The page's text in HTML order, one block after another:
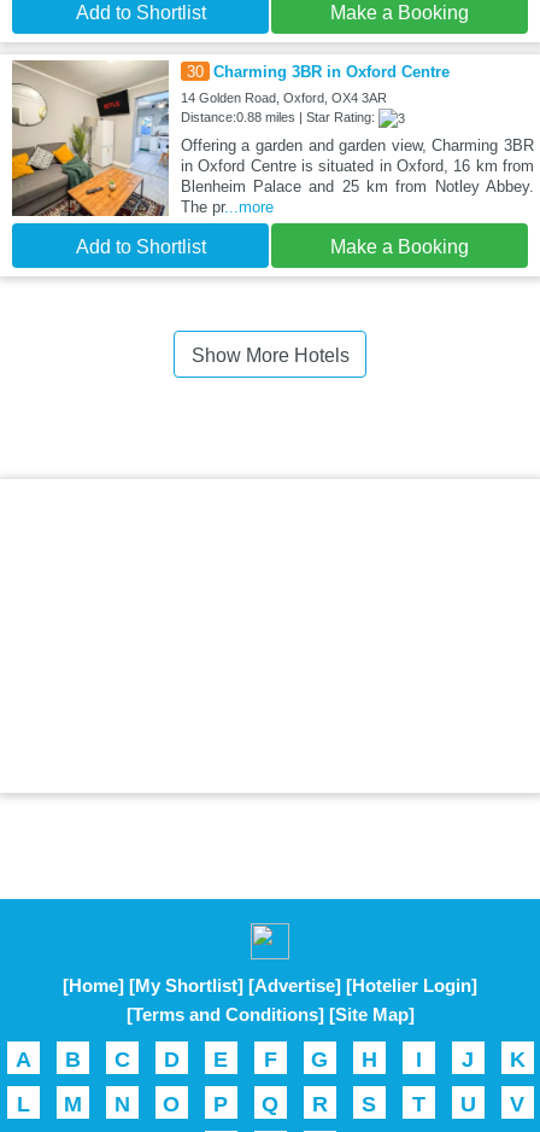
Add to Shortlist Make a Booking
30 Charming 3BR in Oxford Centre
14 Golden Road, Oxford, OX4 3AR
Distance:0.88 miles | Star Rating:
Offering a garden and garden view, Charming 3BR
in Oxford Centre is situated in Oxford, 16 km from
Blenheim Palace and 25 km from Notley Abbey.
The pr...more
Add to Shortlist Make a Booking
Show More Hotels
[Home] [My Shortlist] [Advertise] [Hotelier Login]
[Terms and Conditions] [Site Map]
A B C D E F G H I J
K
L
M N O P Q R S T U V